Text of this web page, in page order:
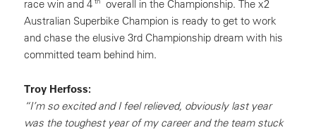
race win and 4
overall in the Championship. The x2
Australian Superbike Champion is ready to get to work
and chase the elusive 3rd Championship dream with his
committed team behind him.
Troy Herfoss:
“I’m so excited and I feel relieved, obviously last year
was the toughest year of my career and the team stuck